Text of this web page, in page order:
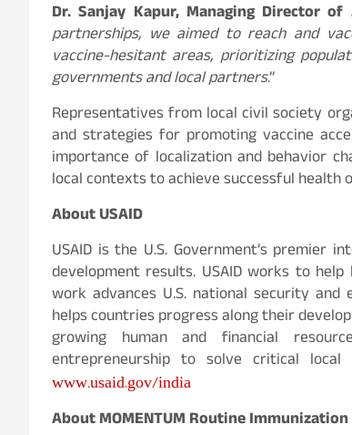
Dr. Sanjay Kapur, Managing Director
partnerships, we aimed to reach and
vaccine-hesitant areas, prioritizing
governments and local partners.”
Representatives from local civil society
and strategies for promoting vaccine
importance of localization and behavior
local contexts to achieve successful health
About USAID
USAID is the U.S. Government’s
development results. USAID works to help
work advances U.S. national security
helps countries progress along their
growing human and financial
entrepreneurship to solve critical
www.usaid.gov/india
About MOMENTUM Routine